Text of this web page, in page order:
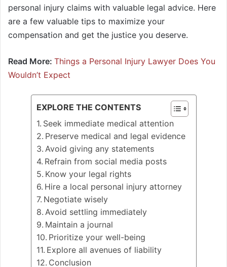
personal injury claims with valuable legal advice. Here
are a few valuable tips to maximize your
compensation and get the justice you deserve.
Read More: Things a Personal Injury Lawyer Does You
Wouldn’t Expect
EXPLORE THE CONTENTS
Seek immediate medical attention
Preserve medical and legal evidence
Avoid giving any statements
Refrain from social media posts
Know your legal rights
Hire a local personal injury attorney
Negotiate wisely
Avoid settling immediately
Maintain a journal
Prioritize your well-being
Explore all avenues of liability
Conclusion